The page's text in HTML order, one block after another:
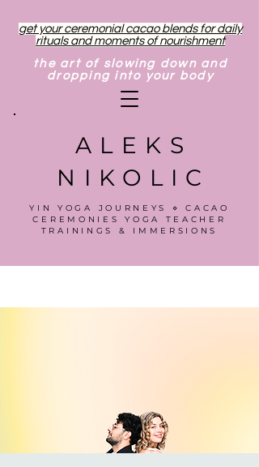
get your ceremonial cacao blends for daily
rituals and moments of nourishment
the art of slowing down and
dropping into your body
ALEKS
NIKOLIC
YIN YOGA JOURNEYS ⋄ CACAO
CEREMONIES YOGA TEACHER
TRAININGS & IMMERSIONS